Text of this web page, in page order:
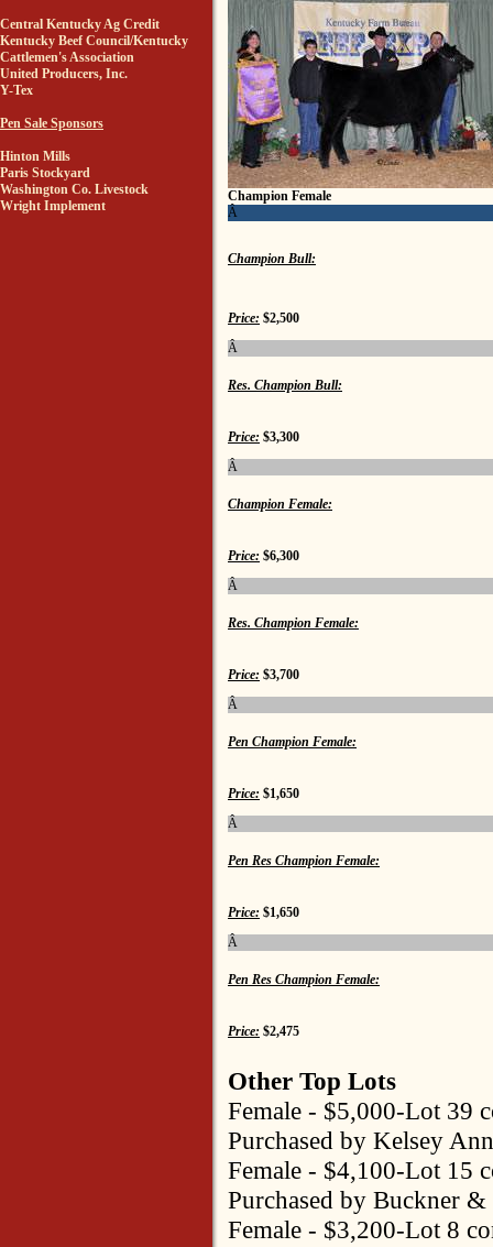
Central Kentucky Ag Credit
Kentucky Beef Council/Kentucky
Cattlemen's Association
United Producers, Inc.
Y-Tex
Pen Sale Sponsors
Hinton Mills
Paris Stockyard
Washington Co. Livestock
Wright Implement
Champion Female
Â
Champion Bull:
Price: $2,500
Â
Res. Champion Bull:
Price: $3,300
Â
Champion Female:
Price: $6,300
Â
Res. Champion Female:
Price: $3,700
Â
Pen Champion Female:
Price: $1,650
Â
Pen Res Champion Female:
Price: $1,650
Â
Pen Res Champion Female:
Price: $2,475
Other Top Lots
Female - $5,000-Lot 39
Purchased by Kelsey
Female - $4,100-Lot 15
Purchased by Buckner
Female - $3,200-Lot 8